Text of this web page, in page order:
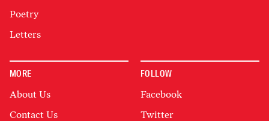
Poetry
Letters
MORE
About Us
Contact Us
FOLLOW
Facebook
Twitter